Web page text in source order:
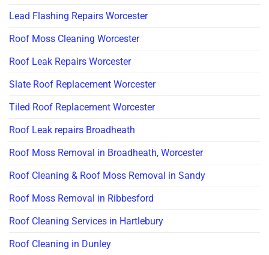
Lead Flashing Repairs Worcester
Roof Moss Cleaning Worcester
Roof Leak Repairs Worcester
Slate Roof Replacement Worcester
Tiled Roof Replacement Worcester
Roof Leak repairs Broadheath
Roof Moss Removal in Broadheath, Worcester
Roof Cleaning & Roof Moss Removal in Sandy
Roof Moss Removal in Ribbesford
Roof Cleaning Services in Hartlebury
Roof Cleaning in Dunley